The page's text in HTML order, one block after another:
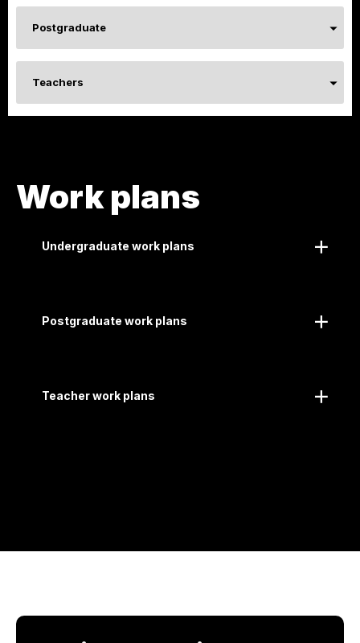
Postgraduate
Teachers
Work plans
Undergraduate work plans
Postgraduate work plans
Teacher work plans